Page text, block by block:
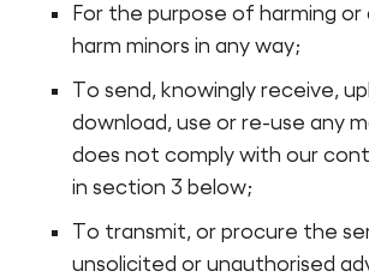
For the purpose of harming
harm minors in any way;
To send, knowingly receive,
download, use or re-use any
does not comply with our
in section 3 below;
To transmit, or procure the
unsolicited or unauthorised